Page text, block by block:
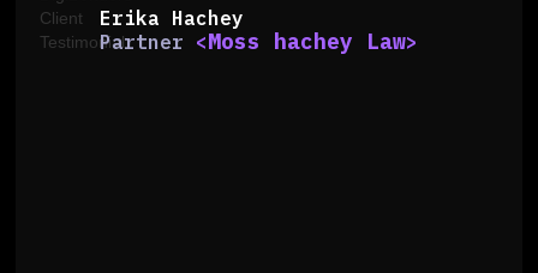
Erika Hachey
Partner <Moss hachey Law>